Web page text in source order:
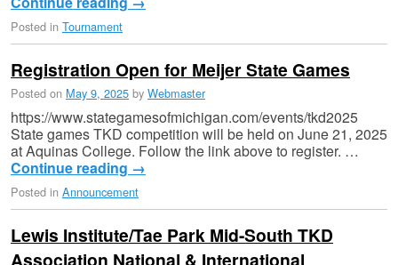
Posted in Tournament
Registration Open for Meijer State Games
Posted on May 9, 2025 by Webmaster
https://www.stategamesofmichigan.com/events/tkd2025
State games TKD competition will be held on June 21, 2025
at Aquinas College. Follow the link above to register. …
Continue reading →
Posted in Announcement
Lewis Institute/Tae Park Mid-South TKD
Association National & International